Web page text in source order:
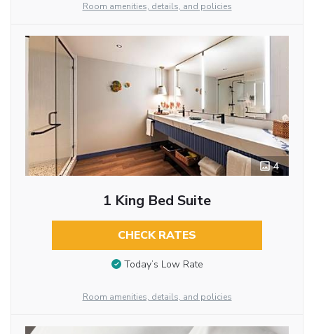
Room amenities, details, and policies
4
1 King Bed Suite
CHECK RATES
Today’s Low Rate
Room amenities, details, and policies